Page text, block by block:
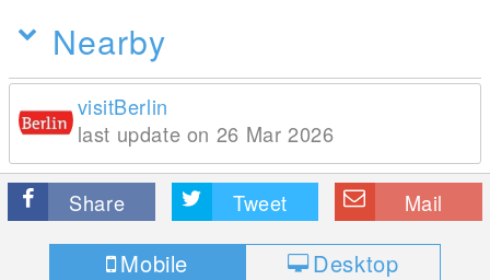
Nearby
visitBerlin
last update on 26 Mar 2026
Share Tweet Mail
Mobile Desktop